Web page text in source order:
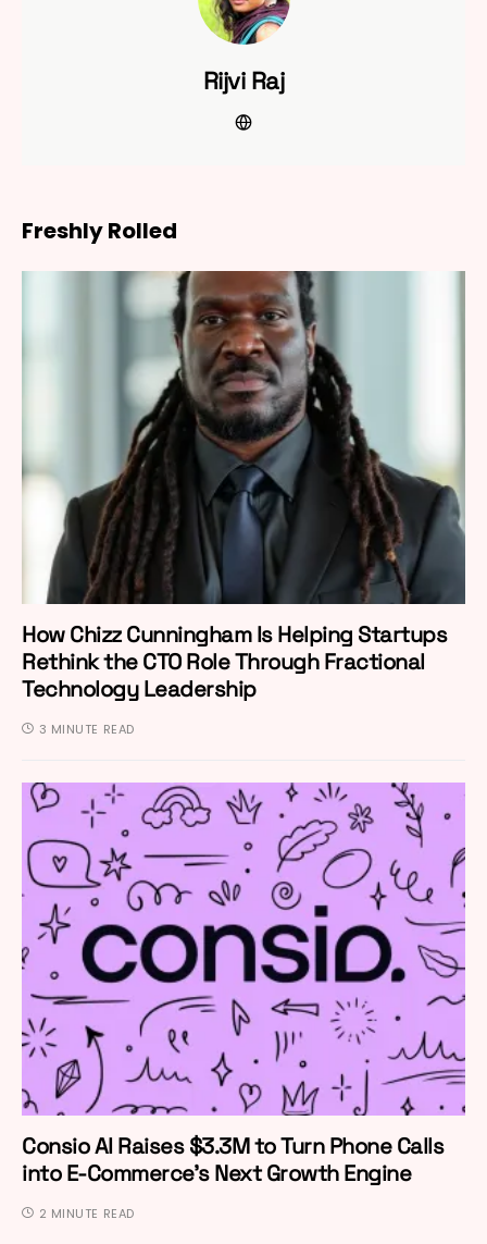
Rijvi Raj
Freshly Rolled
How Chizz Cunningham Is Helping Startups
Rethink the CTO Role Through Fractional
Technology Leadership
3 MINUTE READ
Consio AI Raises $3.3M to Turn Phone Calls
into E-Commerce’s Next Growth Engine
2 MINUTE READ